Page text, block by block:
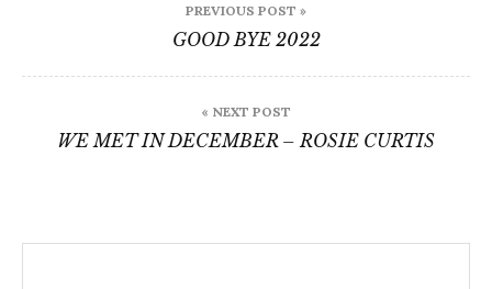
navigation
PREVIOUS POST »
GOOD BYE 2022
« NEXT POST
WE MET IN DECEMBER – ROSIE CURTIS